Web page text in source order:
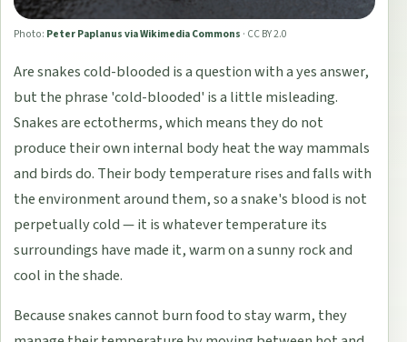
Photo: Peter Paplanus via Wikimedia Commons · CC BY 2.0
Are snakes cold-blooded is a question with a yes answer,
but the phrase 'cold-blooded' is a little misleading.
Snakes are ectotherms, which means they do not
produce their own internal body heat the way mammals
and birds do. Their body temperature rises and falls with
the environment around them, so a snake's blood is not
perpetually cold — it is whatever temperature its
surroundings have made it, warm on a sunny rock and
cool in the shade.
Because snakes cannot burn food to stay warm, they